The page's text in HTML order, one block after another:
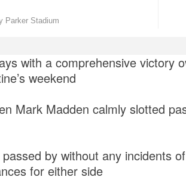
Parker Stadium
with a comprehensive victory
weekend
Mark Madden calmly slotted
by without any incidents
for either side